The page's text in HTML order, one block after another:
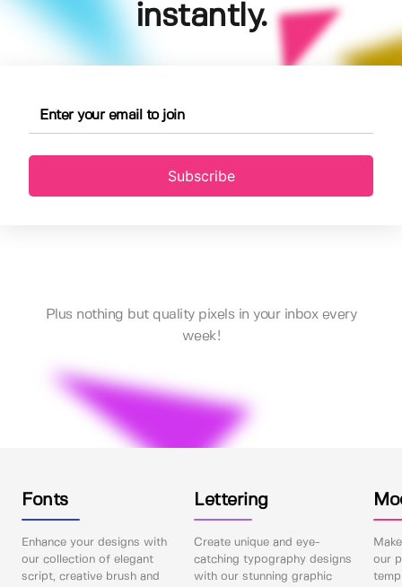
instantly.
Subscribe
Plus nothing but quality pixels in your inbox every
week!
Fonts
Enhance your designs with
our collection of elegant
script, creative brush and
Lettering
Create unique and eye-
catching typography designs
with our stunning graphic
our